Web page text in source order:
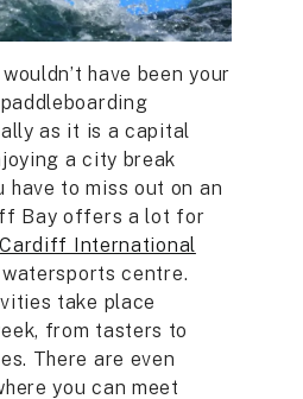
have been your
as it is a capital
a city break
have to miss out on an
Bay offers a lot for
Cardiff International
centre.
take place
from tasters to
There are even
you can meet